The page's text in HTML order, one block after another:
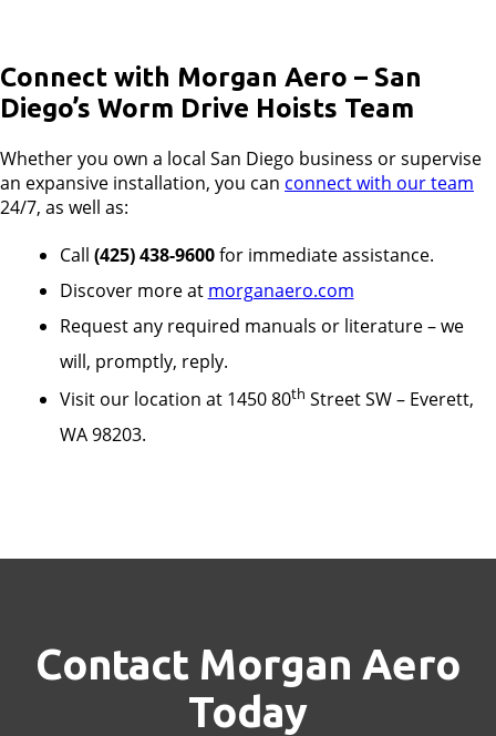
Connect with Morgan Aero – San
Diego’s Worm Drive Hoists Team
Whether you own a local San Diego business or supervise
an expansive installation, you can connect with our team
24/7, as well as:
Call (425) 438-9600for immediate assistance.
Discover more at morganaero.com
Request any required manuals or literature – we
will, promptly, reply.
Visit our location at 1450 80th Street SW – Everett,
WA 98203.
Contact Morgan Aero
Today